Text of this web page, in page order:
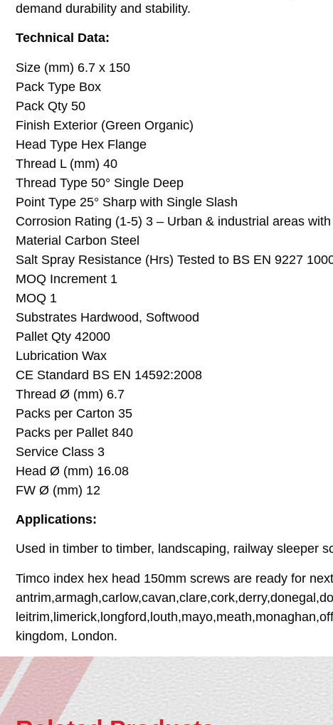
demand durability and stability.
Technical Data:
Size (mm) 6.7 x 150
Pack Type Box
Pack Qty 50
Finish Exterior (Green Organic)
Head Type Hex Flange
Thread L (mm) 40
Thread Type 50° Single Deep
Point Type 25° Sharp with Single Slash
Corrosion Rating (1-5) 3 – Urban & industrial areas
Material Carbon Steel
Salt Spray Resistance (Hrs) Tested to BS EN 9227
MOQ Increment 1
MOQ 1
Substrates Hardwood, Softwood
Pallet Qty 42000
Lubrication Wax
CE Standard BS EN 14592:2008
Thread Ø (mm) 6.7
Packs per Carton 35
Packs per Pallet 840
Service Class 3
Head Ø (mm) 16.08
FW Ø (mm) 12
Applications:
Used in timber to timber, landscaping, railway sleeper
Timco index hex head 150mm screws are ready for
kingdom, London.